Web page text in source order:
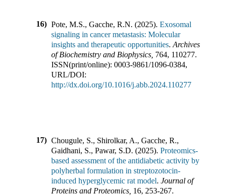
16) Pote, M.S., Gacche, R.N. (2025). Exosomal
signaling in cancer metastasis: Molecular
insights and therapeutic opportunities. Archives
of Biochemistry and Biophysics 764, 110277.
ISSN(print/online): 0003-9861/1096-0384,
URL/DOI:
http://dx.doi.org/10.1016/j.abb.2024.110277
17) Chougule, S., Shirolkar, A., Gacche, R.,
Gaidhani, S., Pawar, S.D. (2025). Proteomics-
based assessment of the antidiabetic activity by
polyherbal formulation in streptozotocin-
induced hyperglycemic rat model. Journal of
Proteins and Proteomics 16, 253-267.